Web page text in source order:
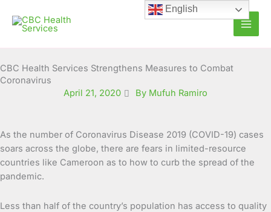
content
CBC Health Services Strengthens Measures to Combat
Coronavirus
April 21, 2020
By Mufuh Ramiro
As the number of Coronavirus Disease 2019 (COVID-19) cases
soars across the globe, there are fears in limited-resource
countries like Cameroon as to how to curb the spread of the
pandemic.
Less than half of the country’s population has access to quality
English